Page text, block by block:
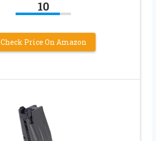
10
Check Price On Amazon